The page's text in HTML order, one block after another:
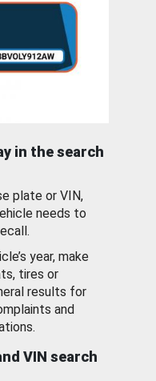
in the search
plate or VIN,
needs to
year, make
tires or
results for
and
VIN search